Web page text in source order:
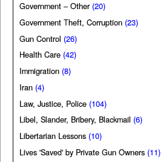
Government – Other (20)
Government Theft, Corruption (23)
Gun Control (26)
Health Care (42)
Immigration (8)
Iran (4)
Law, Justice, Police (104)
Libel, Slander, Bribery, Blackmail (6)
Libertarian Lessons (10)
Lives 'Saved' by Private Gun Owners (11)